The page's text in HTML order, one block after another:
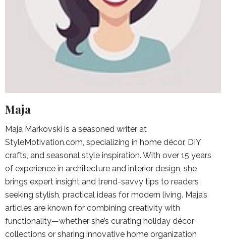
Maja
Maja Markovski is a seasoned writer at
StyleMotivation.com, specializing in home décor, DIY
crafts, and seasonal style inspiration. With over 15 years
of experience in architecture and interior design, she
brings expert insight and trend-savvy tips to readers
seeking stylish, practical ideas for modern living. Maja’s
articles are known for combining creativity with
functionality—whether she’s curating holiday décor
collections or sharing innovative home organization